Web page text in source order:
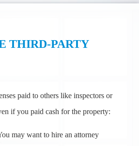
THIRD-PARTY
paid to others like inspectors or
if you paid cash for the property:
may want to hire an attorney